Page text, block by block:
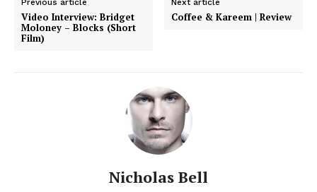
Previous article
Video Interview: Bridget
Moloney – Blocks (Short
Film)
Next article
Coffee & Kareem | Review
Nicholas Bell